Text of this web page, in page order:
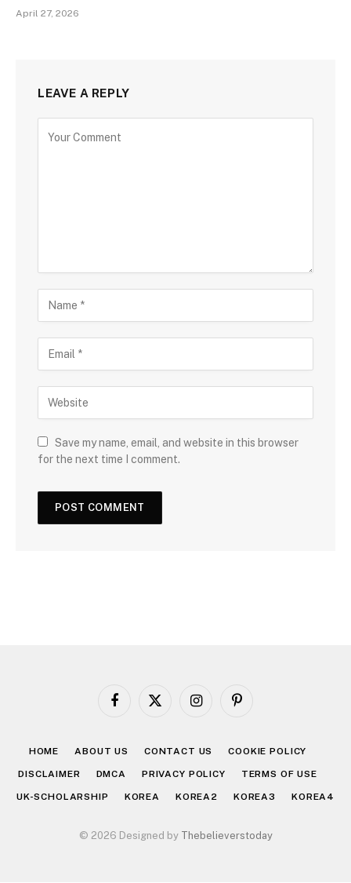
April 27, 2026
LEAVE A REPLY
Save my name, email, and website in this browser
for the next time I comment.
Facebook
X
InstagramPinterest
HOME ABOUT US CONTACT US COOKIE POLICY
DISCLAIMER DMCA PRIVACY POLICY TERMS OF USE
UK-SCHOLARSHIP KOREA KOREA2 KOREA3 KOREA4
© 2026 Designed by Thebelieverstoday